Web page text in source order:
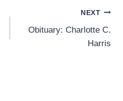
NEXT
Obituary: Charlotte C.
Harris